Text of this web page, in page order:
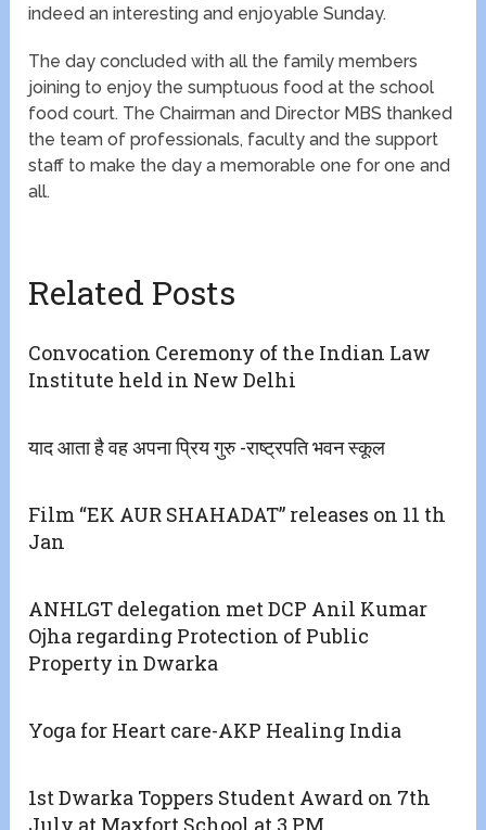
indeed an interesting and enjoyable Sunday.
The day concluded with all the family members
joining to enjoy the sumptuous food at the school
food court. The Chairman and Director MBS thanked
the team of professionals, faculty and the support
staff to make the day a memorable one for one and
all.
Related Posts
Convocation Ceremony of the Indian Law
Institute held in New Delhi
याद आता है वह अपना प्रिय गुरु -राष्ट्रपति भवन स्कूल
Film “EK AUR SHAHADAT” releases on 11 th
Jan
ANHLGT delegation met DCP Anil Kumar
Ojha regarding Protection of Public
Property in Dwarka
Yoga for Heart care-AKP Healing India
1st Dwarka Toppers Student Award on 7th
July at Maxfort School at 3 PM